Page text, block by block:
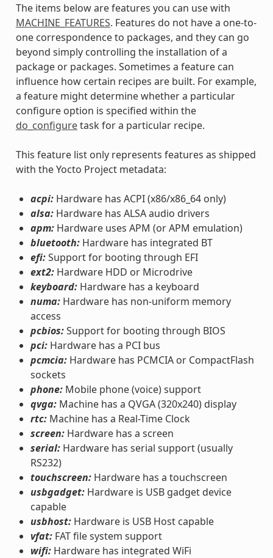
The items below are features you can use with
MACHINE_FEATURES. Features do not have a one-to-
one correspondence to packages, and they can go
beyond simply controlling the installation of a
package or packages. Sometimes a feature can
influence how certain recipes are built. For example,
a feature might determine whether a particular
configure option is specified within the
do_configuretask for a particular recipe.
This feature list only represents features as shipped
with the Yocto Project metadata:
acpi:Hardware has ACPI (x86/x86_64 only)
alsa:Hardware has ALSA audio drivers
apm:Hardware uses APM (or APM emulation)
bluetooth:Hardware has integrated BT
efi:Support for booting through EFI
ext2:Hardware HDD or Microdrive
keyboard:Hardware has a keyboard
numa:Hardware has non-uniform memory
access
pcbios:Support for booting through BIOS
pci:Hardware has a PCI bus
pcmcia:Hardware has PCMCIA or CompactFlash
sockets
phone:Mobile phone (voice) support
qvga:Machine has a QVGA (320x240) display
rtc:Machine has a Real-Time Clock
screen:Hardware has a screen
serial:Hardware has serial support (usually
RS232)
touchscreen:Hardware has a touchscreen
usbgadget:Hardware is USB gadget device
capable
usbhost:Hardware is USB Host capable
vfat:FAT file system support
wifi:Hardware has integrated WiFi